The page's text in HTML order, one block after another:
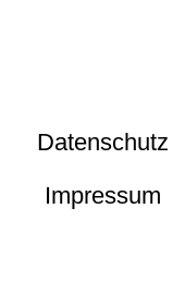
Datenschutz
Impressum